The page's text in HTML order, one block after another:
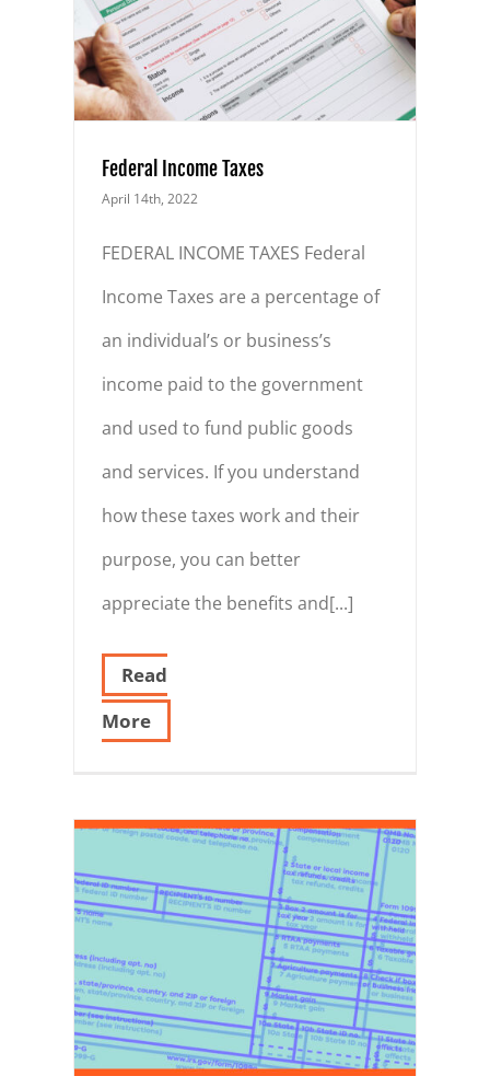
Federal Income Taxes
April 14th, 2022
FEDERAL INCOME TAXES Federal
Income Taxes are a percentage of
an individual’s or business’s
income paid to the government
and used to fund public goods
and services. If you understand
how these taxes work and their
purpose, you can better
appreciate the benefits and[...]
Read
More